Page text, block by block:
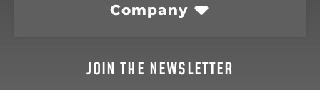
Company
JOIN THE NEWSLETTER